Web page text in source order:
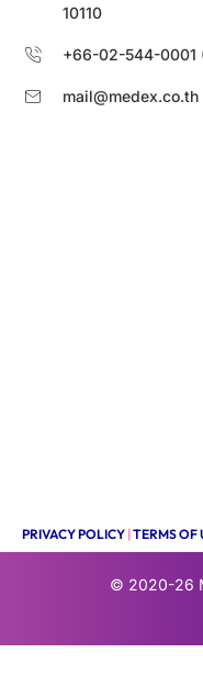
10110
+66-02-544-0001
mail@medex.co.th
PRIVACY POLICY |TERMS OF
© 2020-26